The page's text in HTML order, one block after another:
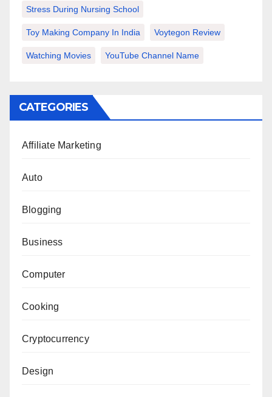
Stress During Nursing School
Toy Making Company In India Voytegon Review
Watching Movies YouTube Channel Name
CATEGORIES
Affiliate Marketing
Auto
Blogging
Business
Computer
Cooking
Cryptocurrency
Design